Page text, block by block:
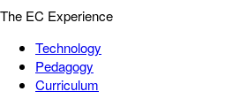
The EC Experience
Technology
Pedagogy
Curriculum